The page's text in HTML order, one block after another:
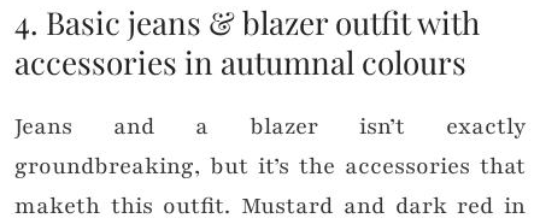
4. Basic jeans & blazer outfit with
accessories in autumnal colours
Jeans and a blazer isn’t exactly
groundbreaking, but it’s the accessories that
maketh this outfit. Mustard and dark red in